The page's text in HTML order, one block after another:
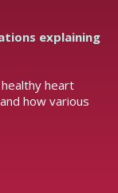
explaining
heart
how various